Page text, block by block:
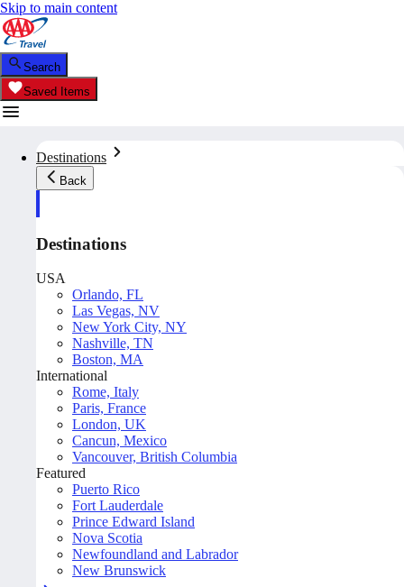
Skip to main content
Search
Saved Items
Destinations
Back
Destinations
USA
Orlando, FL
Las Vegas, NV
New York City, NY
Nashville, TN
Boston, MA
International
Rome, Italy
Paris, France
London, UK
Cancun, Mexico
Vancouver, British Columbia
Featured
Puerto Rico
Fort Lauderdale
Prince Edward Island
Nova Scotia
Newfoundland and Labrador
New Brunswick